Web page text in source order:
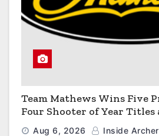
Team Mathews Wins Five
Four Shooter of Year Titles
Classic
Aug 6, 2026 Inside